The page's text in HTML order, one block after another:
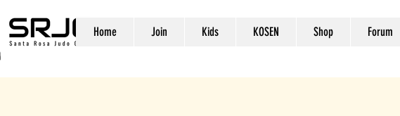
Home Join Kids KOSEN Shop Forum